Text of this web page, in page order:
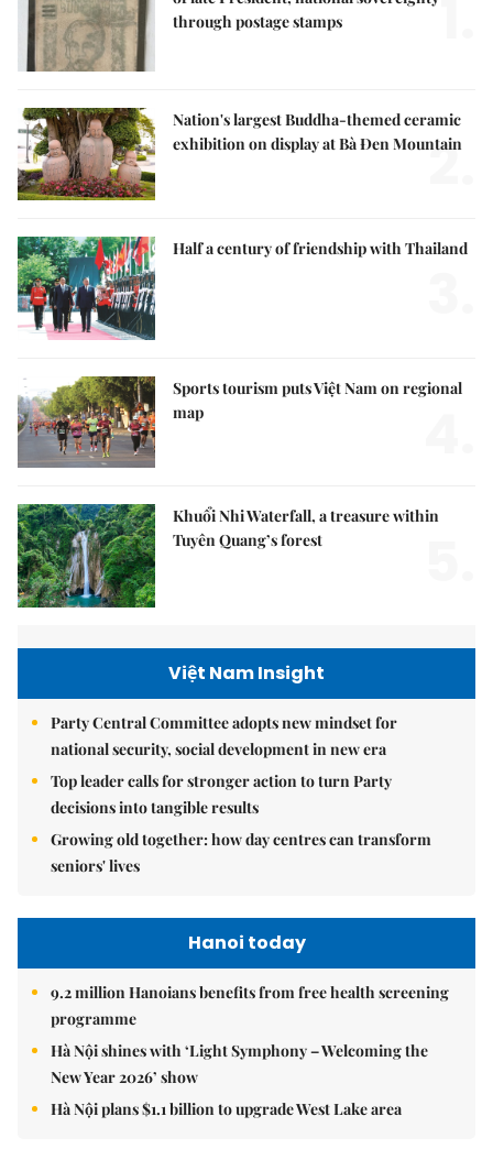
through postage stamps
Nation's largest Buddha-themed ceramic
exhibition on display at Bà Đen Mountain
2.
Half a century of friendship with Thailand
Sports tourism puts Việt Nam on regional
map
Khuổi Nhi Waterfall, a treasure within
Tuyên Quang’s forest
Việt Nam Insight
Party Central Committee adopts new mindset for
national security, social development in new era
Top leader calls for stronger action to turn Party
decisions into tangible results
Growing old together: how day centres can transform
seniors' lives
Hanoi today
9.2 million Hanoians benefits from free health screening
programme
Hà Nội shines with ‘Light Symphony – Welcoming the
New Year 2026’ show
Hà Nội plans $1.1 billion to upgrade West Lake area